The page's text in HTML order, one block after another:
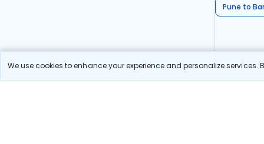
We use cookies to enhance your experience and personalize
Pune to